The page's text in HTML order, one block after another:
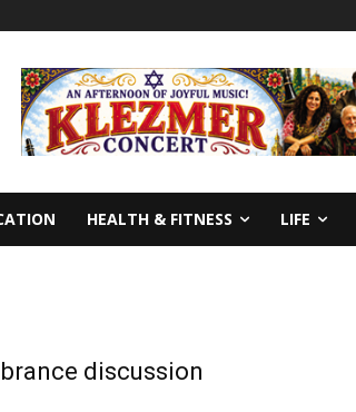
HEALTH & FITNESS LIFE
discussion